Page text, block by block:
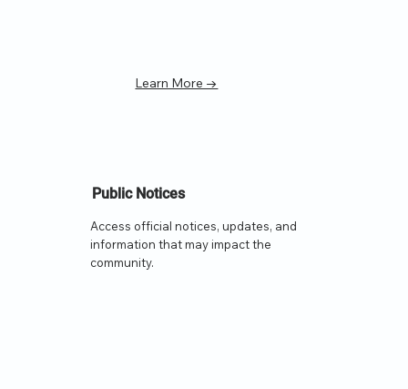
Learn More →
Public Notices
Access official notices, updates, and
information that may impact the
community.